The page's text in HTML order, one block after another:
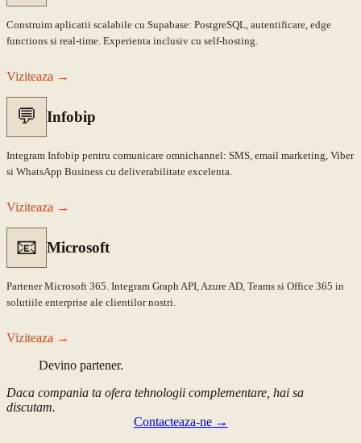
Construim aplicatii scalabile cu Supabase: PostgreSQL, autentificare, edge
functions si real-time. Experienta inclusiv cu self-hosting.
Viziteaza →
💬 Infobip
Integram Infobip pentru comunicare omnichannel: SMS, email marketing, Viber
si WhatsApp Business cu deliverabilitate excelenta.
Viziteaza →
📧 Microsoft
Partener Microsoft 365. Integram Graph API, Azure AD, Teams si Office 365 in
solutiile enterprise ale clientilor nostri.
Viziteaza →
Devino partener.
Daca compania ta ofera tehnologii complementare, hai sa
discutam.
Contacteaza-ne→